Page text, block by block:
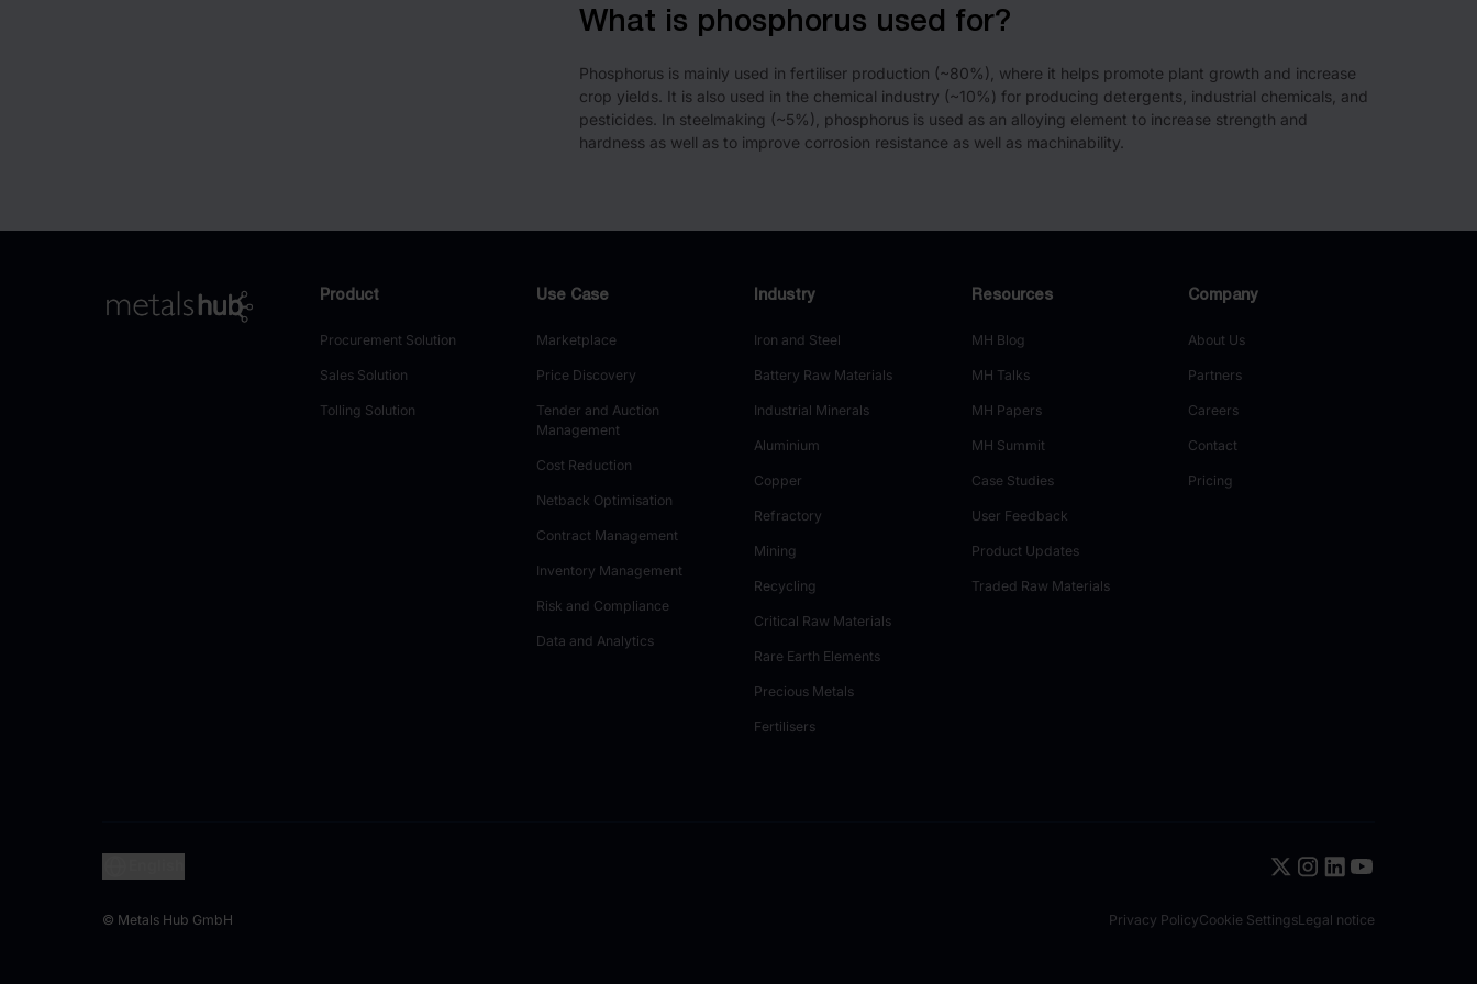
What is phosphorus used for?
Phosphorus is mainly used in fertiliser production (~80%), where it helps promote plant growth and increase
crop yields. It is also used in the chemical industry (~10%) for producing detergents, industrial chemicals, and
pesticides. In steelmaking (~5%), phosphorus is used as an alloying element to increase strength and
hardness as well as to improve corrosion resistance as well as machinability.
Product
Procurement Solution
Sales Solution
Tolling Solution
Use Case
Marketplace
Price Discovery
Tender and Auction
Management
Cost Reduction
Netback Optimisation
Contract Management
Inventory Management
Risk and Compliance
Data and Analytics
Industry
Iron and Steel
Battery Raw Materials
Industrial Minerals
Aluminium
Copper
Refractory
Mining
Recycling
Critical Raw Materials
Rare Earth Elements
Precious Metals
Fertilisers
Resources
MH Blog
MH Talks
MH Papers
MH Summit
Case Studies
User Feedback
Product Updates
Traded Raw Materials
Company
About Us
Partners
Careers
Contact
Pricing
© Metals Hub GmbH Privacy PolicyCookie SettingsLegal notice